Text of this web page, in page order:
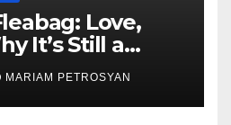
Love,
It’s Still a
Piece
MARIAM PETROSYAN